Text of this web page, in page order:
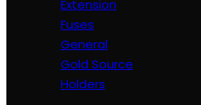
Extension
Fuses
General
Gold Source
Holders